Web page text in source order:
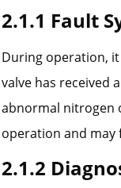
2.1.1 Fault
During operation,
valve has received
abnormal nitrogen
operation and
2.1.2